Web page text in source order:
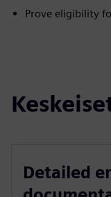
Prove eligibility
Detailed